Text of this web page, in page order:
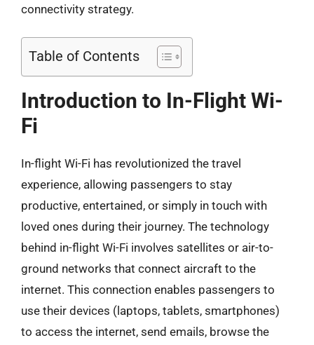
connectivity strategy.
Table of Contents
Introduction to In-Flight Wi-
Fi
In-flight Wi-Fi has revolutionized the travel
experience, allowing passengers to stay
productive, entertained, or simply in touch with
loved ones during their journey. The technology
behind in-flight Wi-Fi involves satellites or air-to-
ground networks that connect aircraft to the
internet. This connection enables passengers to
use their devices (laptops, tablets, smartphones)
to access the internet, send emails, browse the